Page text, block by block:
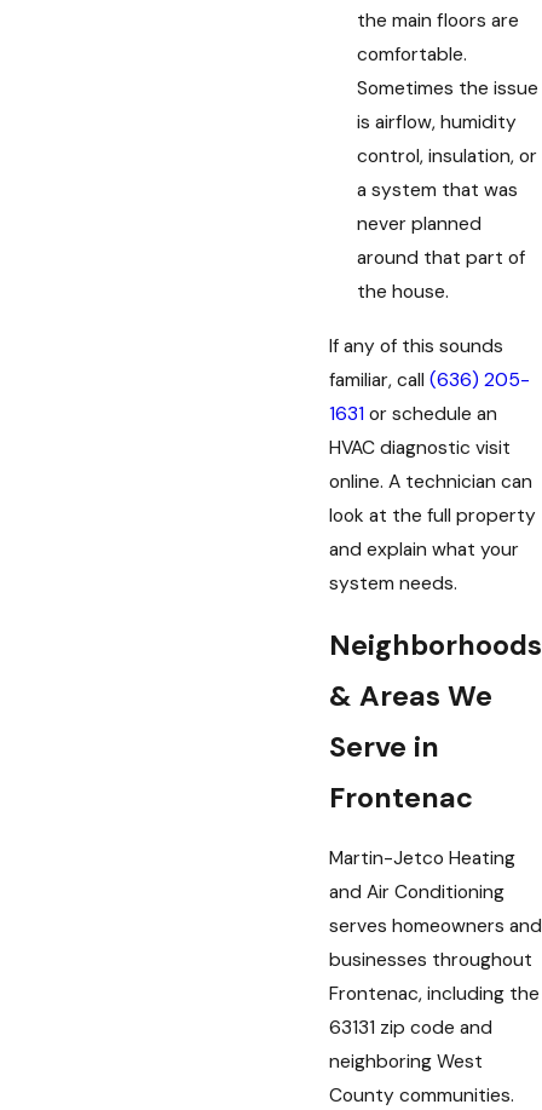
the main floors are
comfortable.
Sometimes the issue
is airflow, humidity
control, insulation, or
a system that was
never planned
around that part of
the house.
If any of this sounds
familiar, call (636) 205-
1631 or schedule an
HVAC diagnostic visit
online. A technician can
look at the full property
and explain what your
system needs.
Neighborhoods
& Areas We
Serve in
Frontenac
Martin-Jetco Heating
and Air Conditioning
serves homeowners and
businesses throughout
Frontenac, including the
63131 zip code and
neighboring West
County communities.